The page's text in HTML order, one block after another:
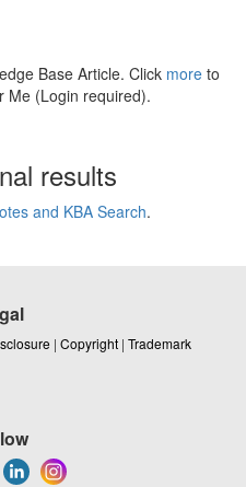
Base Article. Click more to
Me (Login required).
results
and KBA Search.
| Copyright | Trademark